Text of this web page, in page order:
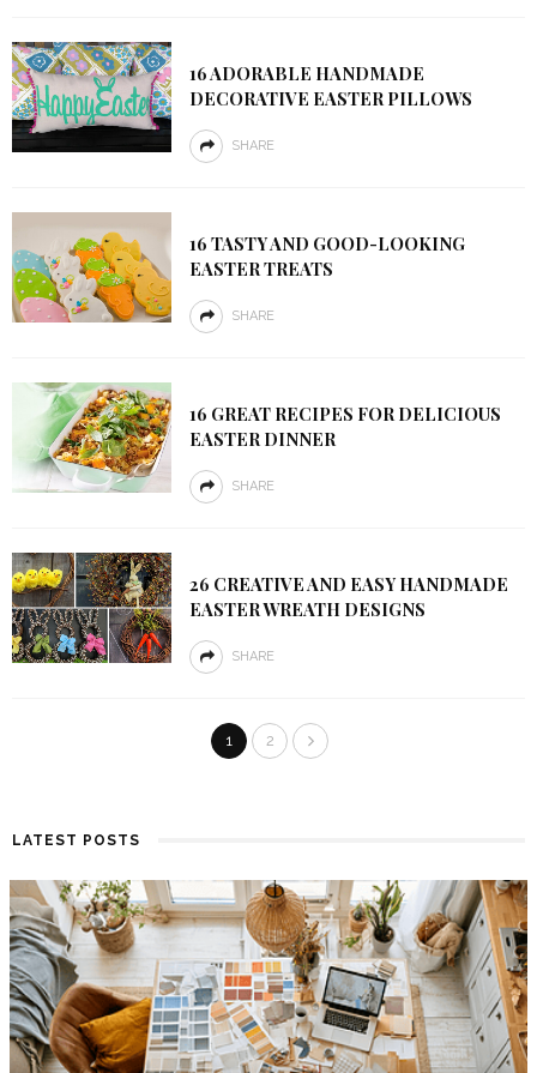
16 ADORABLE HANDMADE
DECORATIVE EASTER PILLOWS
SHARE
16 TASTY AND GOOD-LOOKING
EASTER TREATS
SHARE
16 GREAT RECIPES FOR DELICIOUS
EASTER DINNER
SHARE
26 CREATIVE AND EASY HANDMADE
EASTER WREATH DESIGNS
SHARE
1 2
LATEST POSTS